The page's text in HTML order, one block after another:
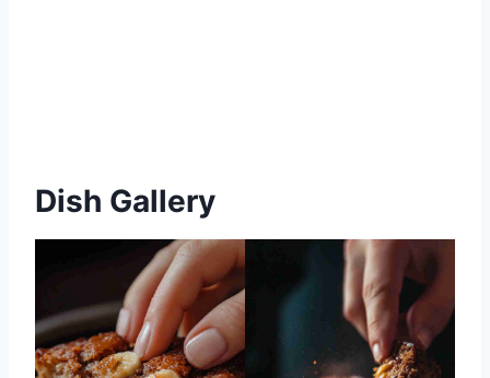
Dish Gallery